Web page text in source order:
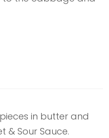
in butter and
& Sour Sauce.